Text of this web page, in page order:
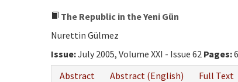
The Republic in the Yeni Gün
Nurettin Gülmez
Issue:July 2005, Volume XXI - Issue 62 Pages:
Abstract
Abstract (English) Full Text